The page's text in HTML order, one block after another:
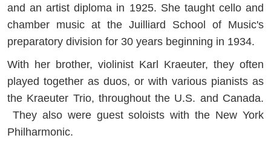
and an artist diploma in 1925. She taught cello and
chamber music at the Juilliard School of Music's
preparatory division for 30 years beginning in 1934.
With her brother, violinist Karl Kraeuter, they often
played together as duos, or with various pianists as
the Kraeuter Trio, throughout the U.S. and Canada.
They also were guest soloists with the New York
Philharmonic.